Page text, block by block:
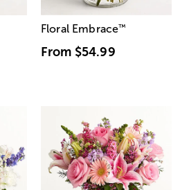
Floral Embrace™
From $54.99